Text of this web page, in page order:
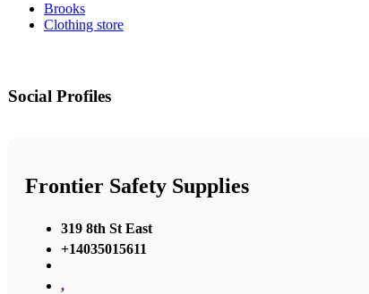
Brooks
Clothing store
Social Profiles
Frontier Safety Supplies
319 8th St East
+14035015611
,